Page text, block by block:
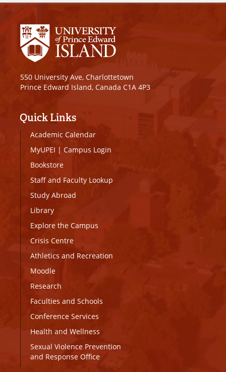
550 University Ave, Charlottetown
Prince Edward Island, Canada C1A 4P3
Quick Links
Academic Calendar
MyUPEI | Campus Login
Bookstore
Staff and Faculty Lookup
Study Abroad
Library
Explore the Campus
Crisis Centre
Athletics and Recreation
Moodle
Research
Faculties and Schools
Conference Services
Health and Wellness
Sexual Violence Prevention
and Response Office